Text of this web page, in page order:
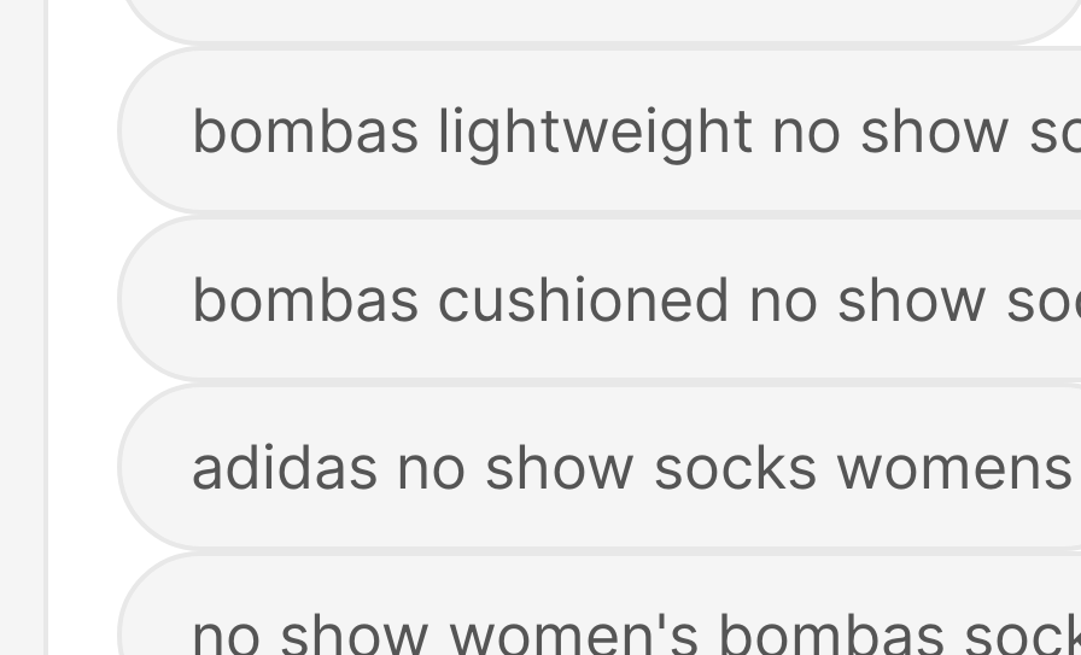
bombas lightweight no show
bombas cushioned no show
adidas no show socks womens
no show women's bombas